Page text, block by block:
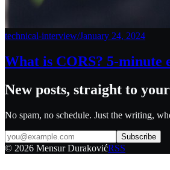
technical-interview/January 24, 2024
What is CORS? 5-minute
New posts, straight to
No spam, no schedule. Just the writing,
Subscribe
© 2026 Mensur DurakovićRSS